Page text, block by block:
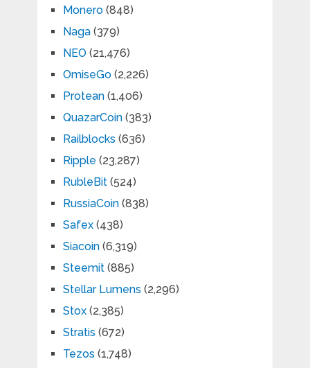
Monero(848)
Naga(379)
NEO (21,476)
OmiseGo(2,226)
Protean(1,406)
QuazarCoin(383)
Railblocks (636)
Ripple (23,287)
RubleBit(524)
RussiaCoin(838)
Safex(438)
Siacoin(6,319)
Steemit(885)
Stellar Lumens (2,296)
Stox(2,385)
Stratis (672)
Tezos (1,748)